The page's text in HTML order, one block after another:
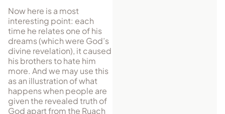
Now here is a most
interesting point: each
time he relates one of his
dreams (which were God’s
divine revelation), it caused
his brothers to hate him
more. And we may use this
as an illustration of what
happens when people are
given the revealed truth of
God apart from the Ruach